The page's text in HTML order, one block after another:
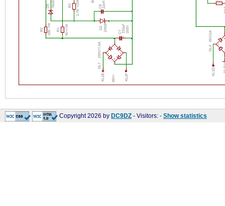
Copyright 2026 by DC9DZ - Visitors: - Show statistics